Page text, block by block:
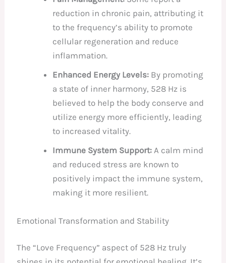
reduction in chronic pain, attributing it
to the frequency’s ability to promote
cellular regeneration and reduce
inflammation.
Enhanced Energy Levels: By promoting
a state of inner harmony, 528 Hz is
believed to help the body conserve and
utilize energy more efficiently, leading
to increased vitality.
Immune System Support: A calm mind
and reduced stress are known to
positively impact the immune system,
making it more resilient.
Emotional Transformation and Stability
The “Love Frequency” aspect of 528 Hz truly